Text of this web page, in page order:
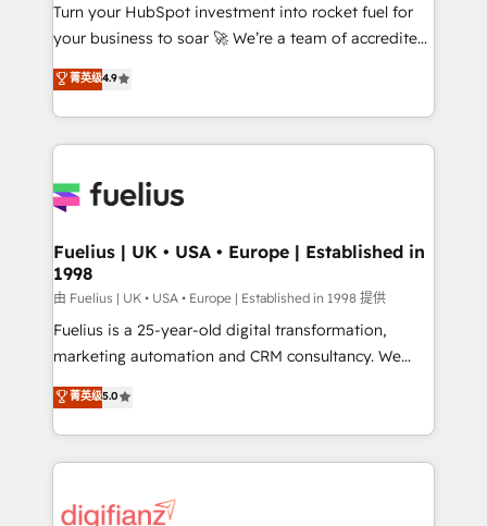
GuardHub: our AI governance framework, built on
ISO 42001 Ready for the next step? Click the 👈
'𝗖𝗼𝗻𝘁𝗮𝗰𝘁 𝗯𝘂𝘀𝗶𝗻𝗲𝘀𝘀' button to get in touch (𝘸𝘦'𝘳𝘦
𝘴𝘶𝘱𝘦𝘳 𝘳𝘦𝘴𝘱𝘰𝘯𝘴𝘪𝘷𝘦)
Turn your HubSpot investment into rocket fuel for
your business to soar 🚀 We’re a team of accredited
HubSpot experts ready to help you. We can
implement the platform into complex business
environments, optimise what you've got and make
sure you can actually use it, build your website in
for you and execute it on HubSpot. We are on the
framework, meaning we've been accredited by
HubSpot and vetted by the CCS, which means we
can support public sector companies as well the
other ones listed in our profile. Our services: -
HubSpot implementation - HubSpot CMS website
is there for you to: - Grow revenue, and run your
business more efficiently - Build stronger
more people - Get the most out of your HubSpot
菁英级4.9
Fuelius | UK • USA • Europe | Established in
1998
由 Fuelius | UK • USA • Europe | Established in 1998 提供
Fuelius is a 25-year-old digital transformation,
marketing automation and CRM consultancy. We
enable mid-market and enterprise clients to
maximise their return from digital and fuel their
growth. We modernise platforms, streamline
operations that are causing inefficiencies, improve
supercharge revenue operations Key services: • CRM
菁英级5.0